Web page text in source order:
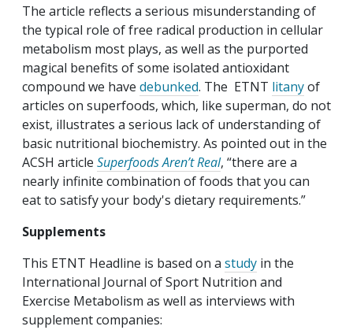
The article reflects a serious misunderstanding of
the typical role of free radical production in cellular
metabolism most plays, as well as the purported
magical benefits of some isolated antioxidant
compound we have debunked. The ETNT litanyof
articles on superfoods, which, like superman, do not
exist, illustrates a serious lack of understanding of
basic nutritional biochemistry. As pointed out in the
ACSH article Superfoods Aren’t Real, “there are a
nearly infinite combination of foods that you can
eat to satisfy your body's dietary requirements.”
Supplements
This ETNT Headline is based on a study in the
International Journal of Sport Nutrition and
Exercise Metabolism as well as interviews with
supplement companies: